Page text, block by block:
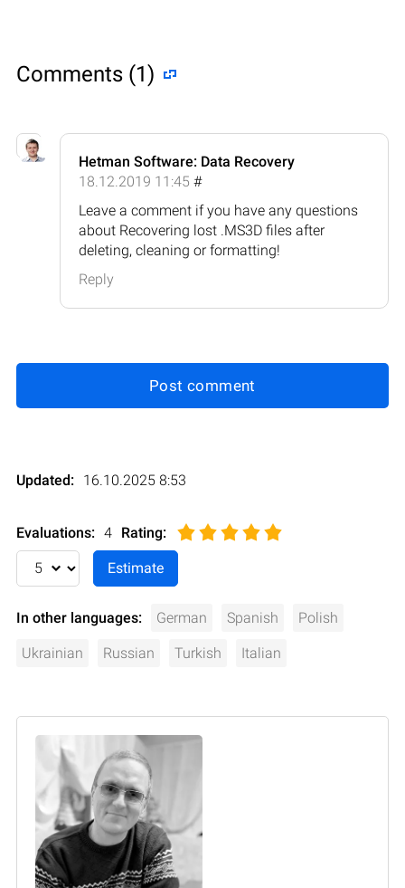
Comments (1)
Hetman Software: Data Recovery
18.12.2019 11:45 #
Leave a comment if you have any questions
about Recovering lost .MS3D files after
deleting, cleaning or formatting!
Reply
Post comment
Updated: 16.10.2025 8:53
Evaluations: 4 Rating:
In other languages: German Spanish Polish
Ukrainian Russian Turkish Italian